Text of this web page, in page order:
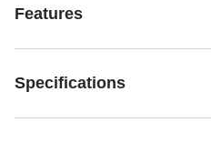
Features
Specifications